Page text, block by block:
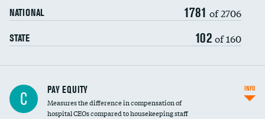
NATIONAL 1781 of 2706
STATE 102 of 160
C PAY EQUITY
Measures the difference in compensation of
hospital CEOs compared to housekeeping staff
INFO